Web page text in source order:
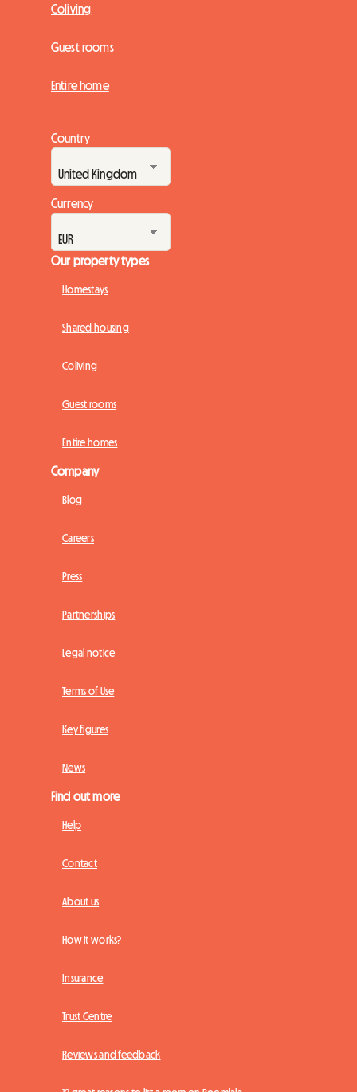
Coliving
Guest rooms
Entire home
Country
Currency
Our property types
Homestays
Shared housing
Coliving
Guest rooms
Entire homes
Company
Blog
Careers
Press
Partnerships
Legal notice
Terms of Use
Key figures
News
Find out more
Help
Contact
About us
How it works?
Insurance
Trust Centre
Reviews and feedback